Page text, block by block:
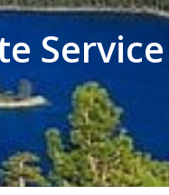
Service